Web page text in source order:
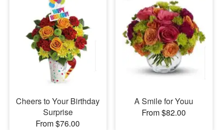
Cheers to Your Birthday
Surprise
From $76.00
A Smile for Youu
From $82.00